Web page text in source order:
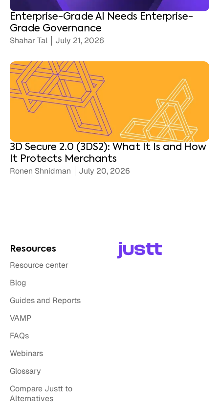
Enterprise-Grade AI Needs Enterprise-
Grade Governance
Shahar Tal July 21, 2026
3D Secure 2.0 (3DS2): What It Is and How
It Protects Merchants
Ronen Shnidman July 20, 2026
Resources
Resource center
Blog
Guides and Reports
VAMP
FAQs
Webinars
Glossary
Compare Justt to
Alternatives